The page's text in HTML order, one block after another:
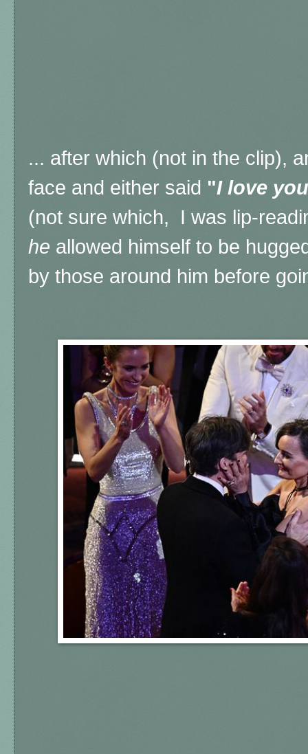
... after which (not in the clip),
face and either said "I love
(not sure which, I was lip-
he allowed himself to be
by those around him before